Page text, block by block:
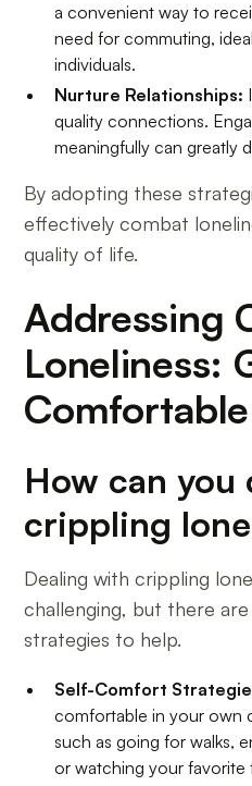
a convenient way to
need for commuting,
individuals.
Nurture Relationships:
quality connections.
meaningfully can greatly
By adopting these
effectively combat
quality of life.
Addressing
Loneliness:
How can you
crippling
Dealing with crippling
challenging, but there
strategies to help.
Self-Comfort
comfortable in your own
such as going for walks,
or watching your favorite